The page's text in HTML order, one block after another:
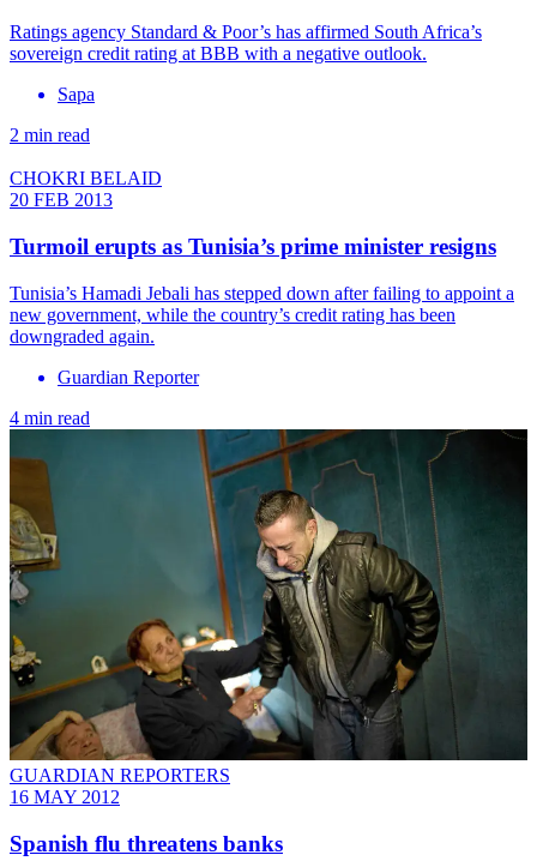
Ratings agency Standard & Poor’s has affirmed South Africa’s
sovereign credit rating at BBB with a negative outlook.
Sapa
2 min read
CHOKRI BELAID
20 FEB 2013
Turmoil erupts as Tunisia’s prime minister resigns
Tunisia’s Hamadi Jebali has stepped down after failing to appoint a
new government, while the country’s credit rating has been
downgraded again.
Guardian Reporter
4 min read
GUARDIAN REPORTERS
16 MAY 2012
Spanish flu threatens banks